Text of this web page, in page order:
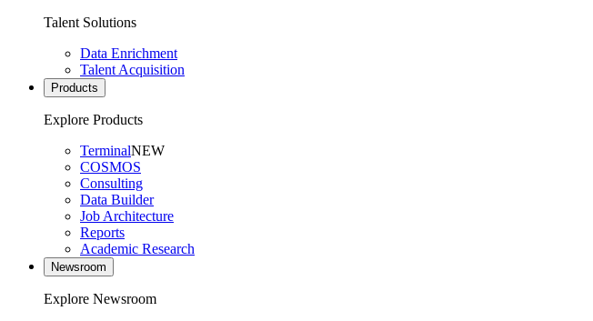
Talent Solutions
Data Enrichment
Talent Acquisition
Products
Explore Products
TerminalNEW
COSMOS
Consulting
Data Builder
Job Architecture
Reports
Academic Research
Newsroom
Explore Newsroom